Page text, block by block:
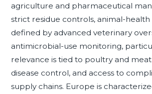
agriculture and pharmaceutical
strict residue controls, animal-
defined by advanced veterinary
antimicrobial-use monitoring,
relevance is tied to poultry and
disease control, and access to
supply chains. Europe is